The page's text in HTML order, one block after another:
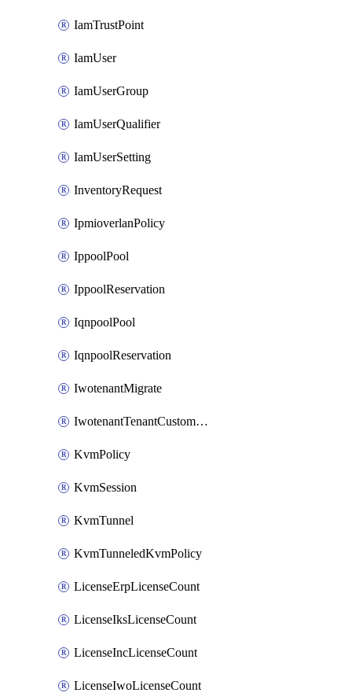
IamTrustPoint
IamUser
IamUserGroup
IamUserQualifier
IamUserSetting
InventoryRequest
IpmioverlanPolicy
IppoolPool
IppoolReservation
IqnpoolPool
IqnpoolReservation
IwotenantMigrate
IwotenantTenantCustomization
KvmPolicy
KvmSession
KvmTunnel
KvmTunneledKvmPolicy
LicenseErpLicenseCount
LicenseIksLicenseCount
LicenseIncLicenseCount
LicenseIwoLicenseCount